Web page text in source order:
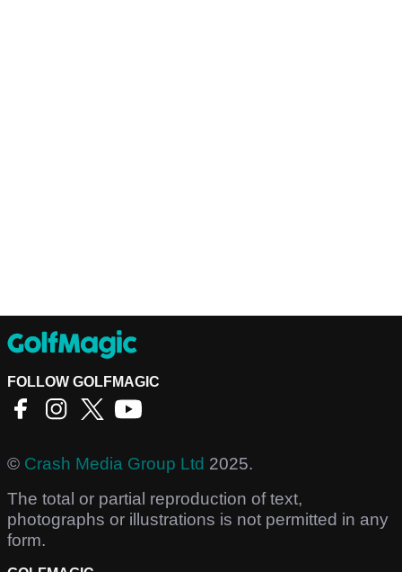
FOLLOW GOLFMAGIC
© Crash Media Group Ltd 2025.
The total or partial reproduction of text,
photographs or illustrations is not permitted in any
form.